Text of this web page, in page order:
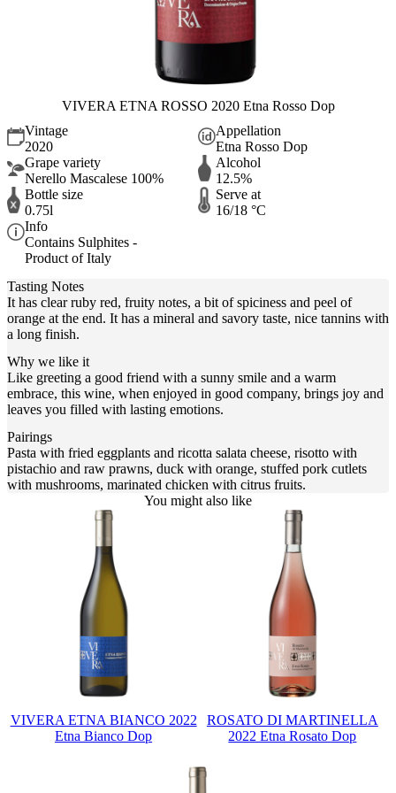
VIVERA ETNA ROSSO 2020 Etna Rosso Dop
Vintage
2020
Appellation
Etna Rosso Dop
Grape variety
Nerello Mascalese 100%
Alcohol
12.5%
Bottle size
0.75l
Serve at
16/18 °C
Info
Contains Sulphites -
Product of Italy
Tasting Notes
It has clear ruby red, fruity notes, a bit of spiciness and peel of
orange at the end. It has a mineral and savory taste, nice tannins with
a long finish.
Why we like it
Like greeting a good friend with a sunny smile and a warm
embrace, this wine, when enjoyed in good company, brings joy and
leaves you filled with lasting emotions.
Pairings
Pasta with fried eggplants and ricotta salata cheese, risotto with
pistachio and raw prawns, duck with orange, stuffed pork cutlets
with mushrooms, marinated chicken with citrus fruits.
You might also like
VIVERA ETNA BIANCO 2022
Etna Bianco Dop
ROSATO DI MARTINELLA
2022 Etna Rosato Dop